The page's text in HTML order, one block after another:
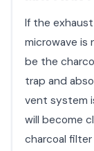
If the
microwave is
be the
trap and
vent system
will become
charcoal